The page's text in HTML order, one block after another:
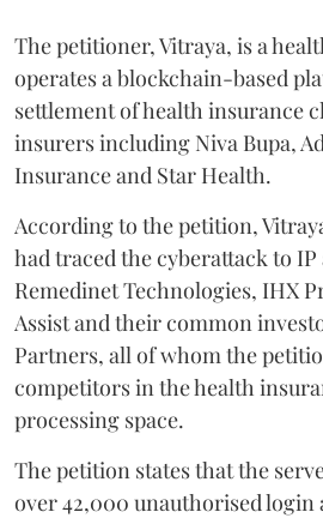
The petitioner, Vitraya, is a
operates a blockchain-based
settlement of health insurance
insurers including Niva Bupa,
Insurance and Star Health.
According to the petition,
had traced the cyberattack to IP
Remedinet Technologies, IHX
Assist and their common
Partners, all of whom the
competitors in the health
processing space.
The petition states that the
over 42,000 unauthorised login